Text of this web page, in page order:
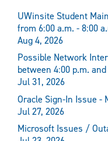
UWinsite Student
from 6:00 a.m. - 8:00
Aug 4, 2026
Possible Network
between 4:00 p.m.
Jul 31, 2026
Oracle Sign-In Issue -
Jul 27, 2026
Microsoft Issues /